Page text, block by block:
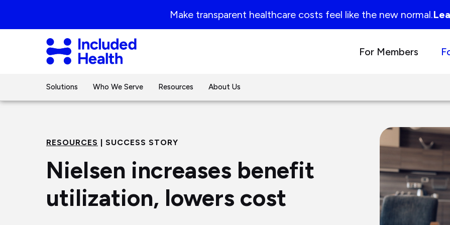
Make transparent healthcare costs feel like the new normal.
Included
Health
For Members
Solutions Who We Serve Resources About Us
RESOURCES | SUCCESS STORY
Nielsen increases benefit
utilization, lowers cost